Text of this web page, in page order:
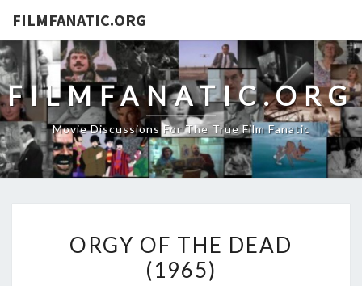
FILMFANATIC.ORG
FILMFANATIC.ORG
Movie Discussions For The True Film Fanatic
OF
THE
ORGY OF THE DEAD
(1965)